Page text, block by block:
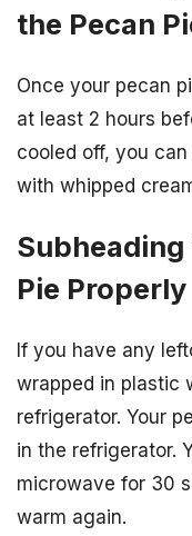
the Pecan
Once your pecan
at least 2 hours
cooled off, you
with whipped
Subheading
Pie Properly
If you have any
wrapped in plastic
refrigerator. Your
in the refrigerator.
microwave for 30
warm again.